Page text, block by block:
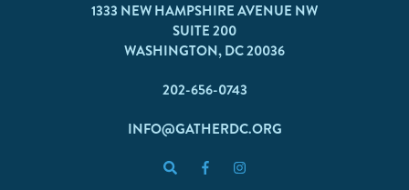
1333 NEW HAMPSHIRE AVENUE NW
SUITE 200
WASHINGTON, DC 20036
202-656-0743
INFO@GATHERDC.ORG